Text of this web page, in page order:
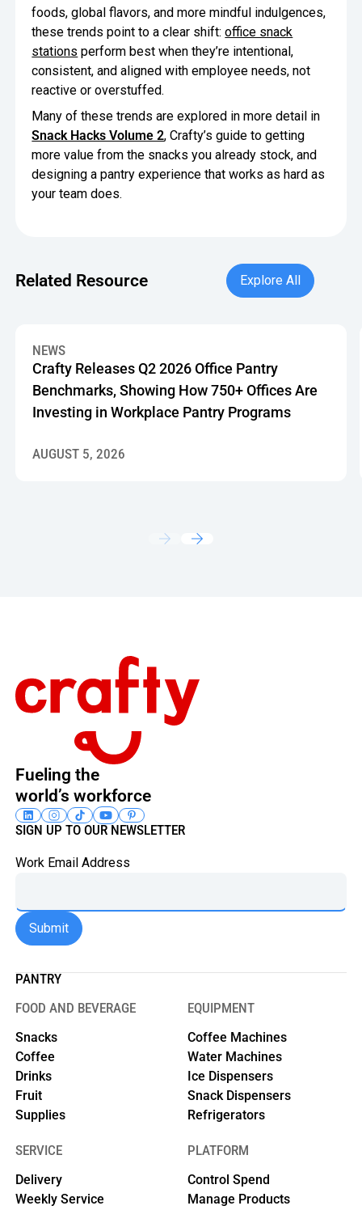
foods, global flavors, and more mindful indulgences,
these trends point to a clear shift:office snack
stations perform best when they’re intentional,
consistent, and aligned with employee needs, not
reactive or overstuffed.
Many of these trends are explored in more detail in
Snack Hacks Volume 2, Crafty’s guide to getting
more value from the snacks you already stock, and
designing a pantry experience that works as hard as
your team does.
Related Resource
Explore All
Explore All
NEWS
Crafty Releases Q2 2026 Office Pantry
Benchmarks, Showing How 750+ Offices Are
Investing in Workplace Pantry Programs
AUGUST 5, 2026
Fueling the
world’s workforce
SIGN UP TO OUR NEWSLETTER
Work Email Address
PANTRY
FOOD AND BEVERAGE
Snacks
Coffee
Drinks
Fruit
Supplies
EQUIPMENT
Coffee Machines
Water Machines
Ice Dispensers
Snack Dispensers
Refrigerators
SERVICE
Delivery
Weekly Service
PLATFORM
Control Spend
Manage Products